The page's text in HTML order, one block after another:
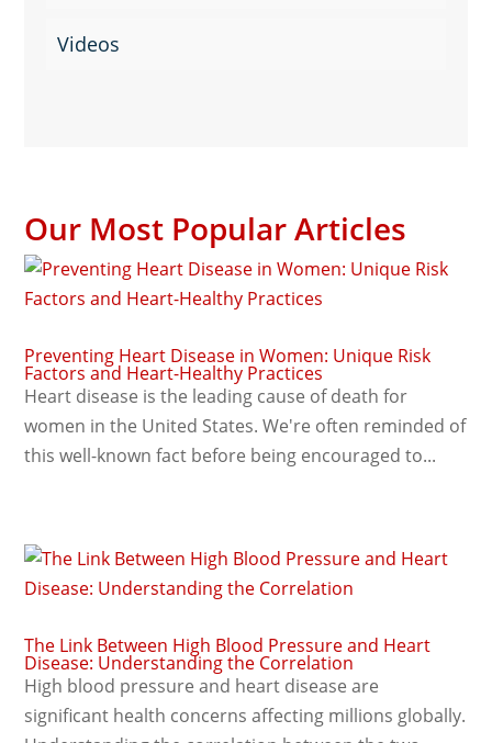
Videos
Our Most Popular Articles
Preventing Heart Disease in Women: Unique Risk
Factors and Heart-Healthy Practices
Heart disease is the leading cause of death for
women in the United States. We're often reminded of
this well-known fact before being encouraged to...
The Link Between High Blood Pressure and Heart
Disease: Understanding the Correlation
High blood pressure and heart disease are
significant health concerns affecting millions globally.